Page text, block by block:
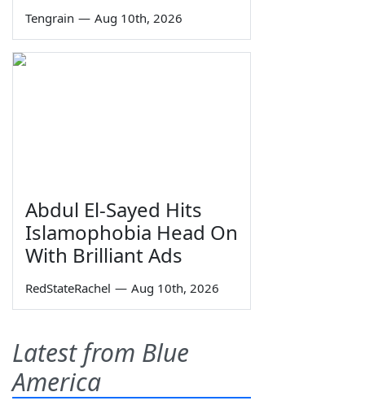
Tengrain — Aug 10th, 2026
Abdul El-Sayed Hits
Islamophobia Head On
With Brilliant Ads
RedStateRachel — Aug 10th, 2026
Latest from Blue
America